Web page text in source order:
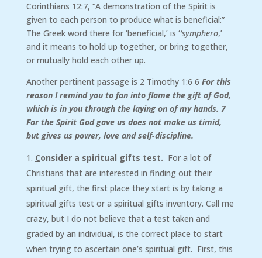
Corinthians 12:7, “A demonstration of the Spirit is
given to each person to produce what is beneficial:”
The Greek word there for ‘beneficial,’ is ‘‘symphero,’
and it means to hold up together, or bring together,
or mutually hold each other up.
Another pertinent passage is 2 Timothy 1:6 6 For this
reason I remind you to fan into flame the gift of God,
which is in you through the laying on of my hands. 7
For the Spirit God gave us does not make us timid,
but gives us power, love and self-discipline.
Consider a spiritual gifts test. For a lot of
Christians that are interested in finding out their
spiritual gift, the first place they start is by taking a
spiritual gifts test or a spiritual gifts inventory. Call me
crazy, but I do not believe that a test taken and
graded by an individual, is the correct place to start
when trying to ascertain one’s spiritual gift. First, this